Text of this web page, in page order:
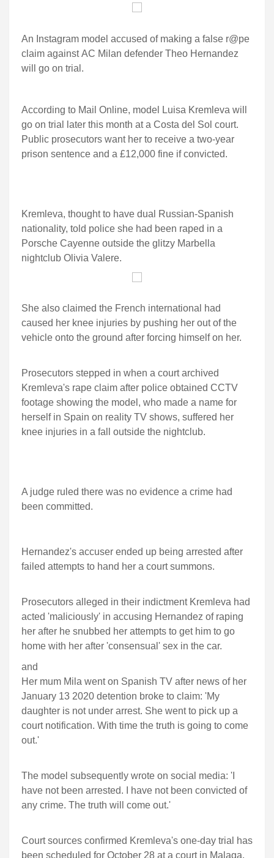
An Instagram model accused of making a false r@pe
claim against AC Milan defender Theo Hernandez
will go on trial.
According to Mail Online, model Luisa Kremleva will
go on trial later this month at a Costa del Sol court.
Public prosecutors want her to receive a two-year
prison sentence and a £12,000 fine if convicted.
Kremleva, thought to have dual Russian-Spanish
nationality, told police she had been raped in a
Porsche Cayenne outside the glitzy Marbella
nightclub Olivia Valere.
She also claimed the French international had
caused her knee injuries by pushing her out of the
vehicle onto the ground after forcing himself on her.
Prosecutors stepped in when a court archived
Kremleva's rape claim after police obtained CCTV
footage showing the model, who made a name for
herself in Spain on reality TV shows, suffered her
knee injuries in a fall outside the nightclub.
A judge ruled there was no evidence a crime had
been committed.
Hernandez's accuser ended up being arrested after
failed attempts to hand her a court summons.
Prosecutors alleged in their indictment Kremleva had
acted 'maliciously' in accusing Hernandez of raping
her after he snubbed her attempts to get him to go
home with her after 'consensual' sex in the car.
and
Her mum Mila went on Spanish TV after news of her
January 13 2020 detention broke to claim: 'My
daughter is not under arrest. She went to pick up a
court notification. With time the truth is going to come
out.'
The model subsequently wrote on social media: 'I
have not been arrested. I have not been convicted of
any crime. The truth will come out.'
Court sources confirmed Kremleva's one-day trial has
been scheduled for October 28 at a court in Malaga.